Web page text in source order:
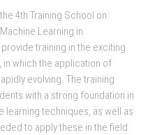
4th Training School on
Learning in
training in the exciting
in which the application of
evolving. The training
with a strong foundation in
techniques, as well as
to apply these in the field